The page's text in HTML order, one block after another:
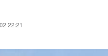
22:21